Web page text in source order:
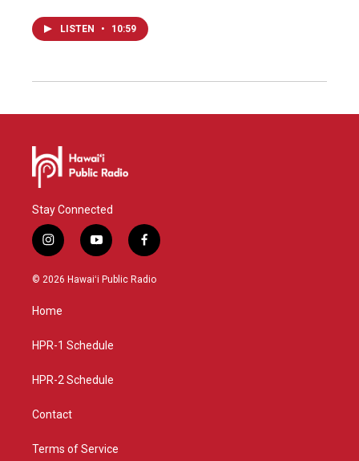
LISTEN • 10:59
Stay Connected
i
n
s
g
a
y
o
u
f
a
c
© 2026 Hawaiʻi Public Radio
Home
HPR-1 Schedule
HPR-2 Schedule
Contact
Terms of Service